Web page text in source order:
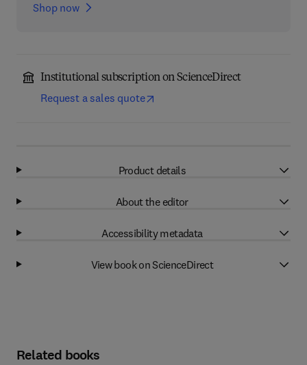
Shop now
Institutional subscription on ScienceDirect
Request a sales quote
Product details
About the editor
Accessibility metadata
View book on ScienceDirect
Related books